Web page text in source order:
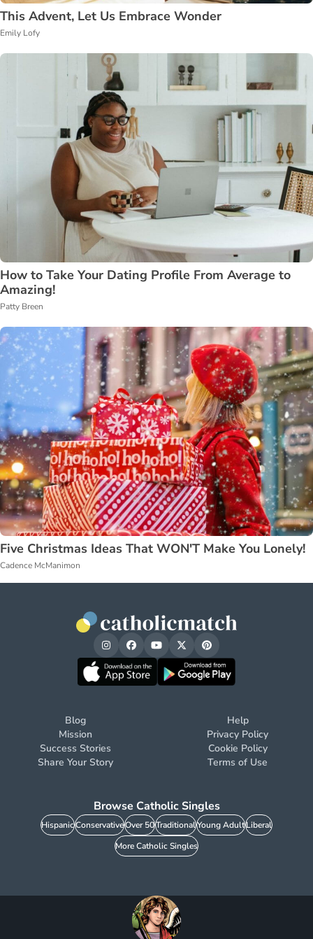
This Advent, Let Us Embrace Wonder
Emily Lofy
How to Take Your Dating Profile From Average to
Amazing!
Patty Breen
Five Christmas Ideas That WON'T Make You Lonely!
Cadence McManimon
Blog
Mission
Success Stories
Share Your Story
Help
Privacy Policy
Cookie Policy
Terms of Use
Browse Catholic Singles
HispanicConservativeOver 50TraditionalYoung AdultLiberal
More Catholic Singles